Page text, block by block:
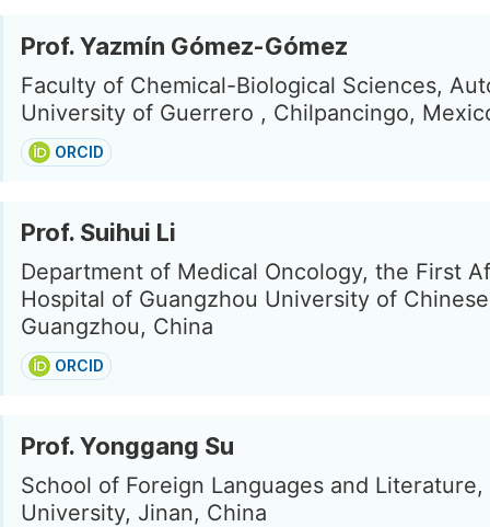
Prof. Yazmín Gómez-Gómez
Faculty of Chemical-Biological Sciences,
University of Guerrero , Chilpancingo,
ORCID
Prof. Suihui Li
Department of Medical Oncology, the First
Hospital of Guangzhou University of
Guangzhou, China
ORCID
Prof. Yonggang Su
School of Foreign Languages and Literature,
University, Jinan, China